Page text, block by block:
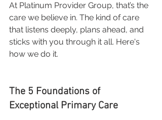
At Platinum Provider Group, that’s the
care we believe in. The kind of care
that listens deeply, plans ahead, and
sticks with you through it all. Here's
how we do it.
The 5 Foundations of
Exceptional Primary Care